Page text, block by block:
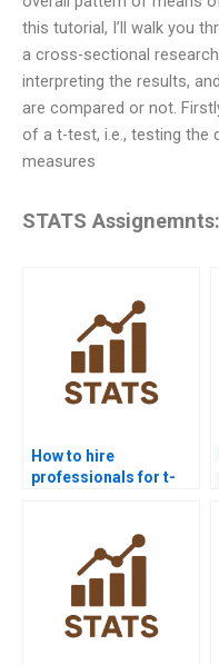
this tutorial, I’ll walk you
a cross-sectional
interpreting the results,
are compared or not.
of a t-test, i.e., testing the
measures
STATS Assignemnts:
How to hire
professionals for t-